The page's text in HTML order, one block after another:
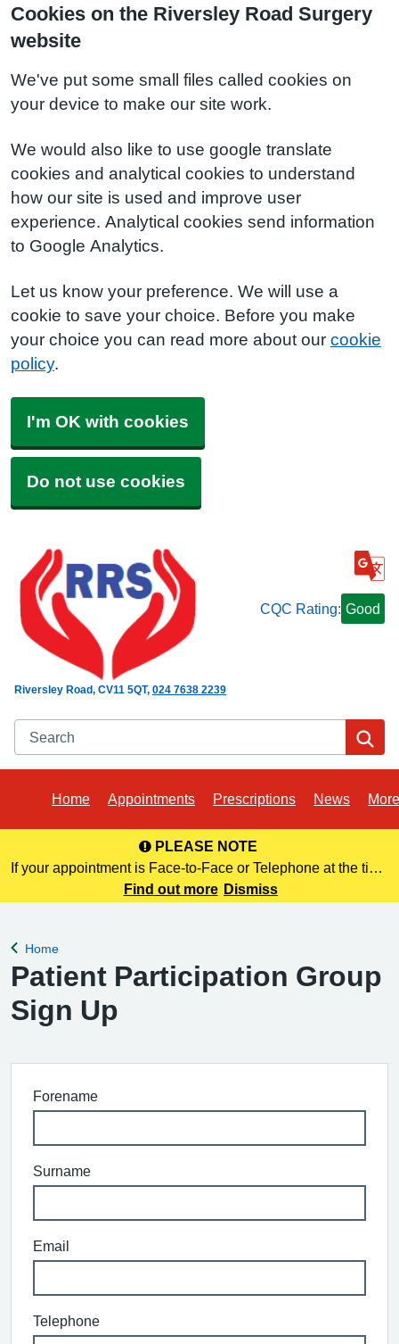
Cookies on the Riversley Road Surgery
website
We've put some small files called cookies on
your device to make our site work.
We would also like to use google translate
cookies and analytical cookies to understand
how our site is used and improve user
experience. Analytical cookies send information
to Google Analytics.
Let us know your preference. We will use a
cookie to save your choice. Before you make
your choice you can read more about our cookie
policy.
I'm OK with cookies
Do not use cookies
Riversley Road CV11 5QT 024 7638 2239
CQC Rating: Good
Search
Home Appointments Prescriptions News More
PLEASE NOTE
If your appointment is Face-to-Face or Telephone at the time
of booking online, this information is NOT included in your
Find out more Dismiss
Back to
Home
Patient Participation Group
Sign Up
Forename
Surname
Email
Telephone